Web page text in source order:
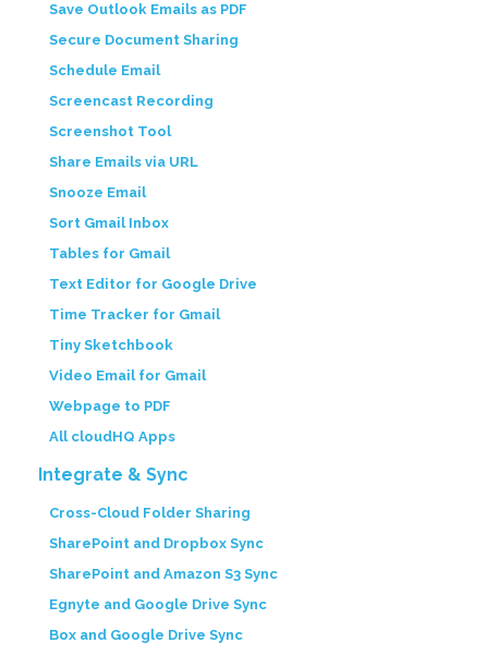
Save Outlook Emails as PDF
Secure Document Sharing
Schedule Email
Screencast Recording
Screenshot Tool
Share Emails via URL
Snooze Email
Sort Gmail Inbox
Tables for Gmail
Text Editor for Google Drive
Time Tracker for Gmail
Tiny Sketchbook
Video Email for Gmail
Webpage to PDF
All cloudHQ Apps
Integrate & Sync
Cross-Cloud Folder Sharing
SharePoint and Dropbox Sync
SharePoint and Amazon S3 Sync
Egnyte and Google Drive Sync
Box and Google Drive Sync